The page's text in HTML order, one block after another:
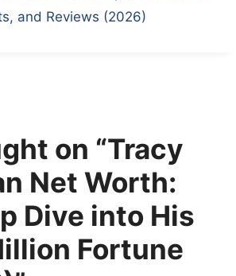
and Reviews (2026)
on “Tracy
Net Worth:
Dive into His
Fortune